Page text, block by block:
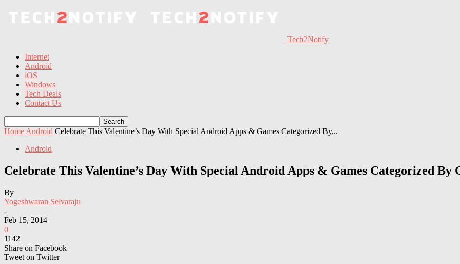
Tech2Notify
Internet
Android
iOS
Windows
Tech Deals
Contact Us
Home Android Celebrate This Valentine’s Day With Special Android Apps & Games Categorized By...
Android
Celebrate This Valentine’s Day With Special Android Apps & Games Categorized By
By
Yogeshwaran Selvaraju
-
Feb 15, 2014
0
1142
Share on Facebook
Tweet on Twitter